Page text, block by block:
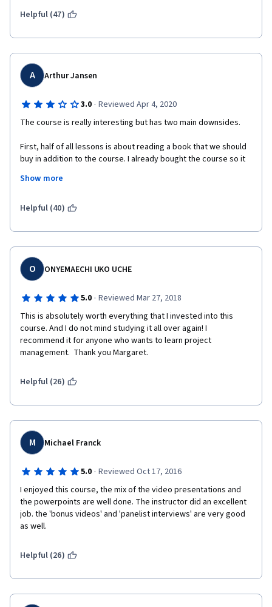
Helpful (47)
A Arthur Jansen
3.0 · Reviewed Apr 4, 2020
The course is really interesting but has two main downsides.
First, half of all lessons is about reading a book that we should
buy in addition to the course. I already bought the course so it
fact that we can't print them to read them offline is odd.
Show more
Helpful (40)
O ONYEMAECHI UKO UCHE
5.0 · Reviewed Mar 27, 2018
This is absolutely worth everything that I invested into this
course. And I do not mind studying it all over again! I
recommend it for anyone who wants to learn project
management.  Thank you Margaret.
Helpful (26)
M Michael Franck
5.0 · Reviewed Oct 17, 2016
I enjoyed this course, the mix of the video presentations and
the powerpoints are well done. The instructor did an excellent
job. the 'bonus videos' and 'panelist interviews' are very good
as well.
Helpful (26)